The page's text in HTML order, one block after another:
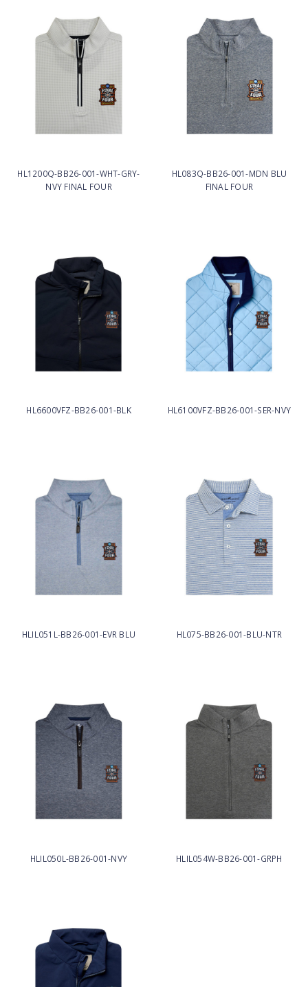
HL1200Q-BB26-001-WHT-GRY-
NVY FINAL FOUR
HL083Q-BB26-001-MDN BLU
FINAL FOUR
HL6600VFZ-BB26-001-BLK HL6100VFZ-BB26-001-SER-NVY
HLIL051L-BB26-001-EVR BLU HL075-BB26-001-BLU-NTR
HLIL050L-BB26-001-NVY HLIL054W-BB26-001-GRPH